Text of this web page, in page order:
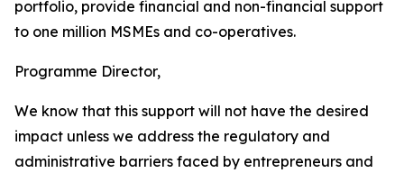
portfolio, provide financial and non-financial support
to one million MSMEs and co-operatives.
Programme Director,
We know that this support will not have the desired
impact unless we address the regulatory and
administrative barriers faced by entrepreneurs and